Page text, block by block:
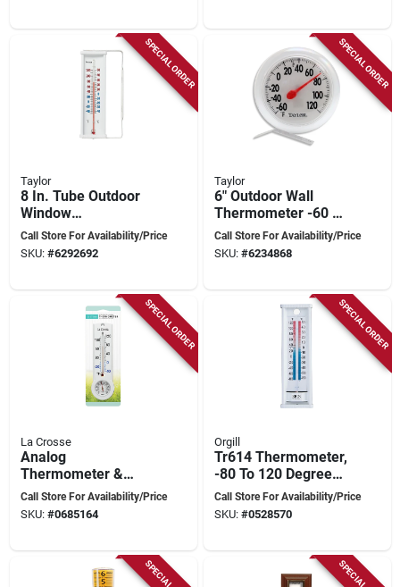
SPECIAL ORDER
Taylor
8 In. Tube Outdoor
Window
Thermometer -
Model 5316n
Call Store For Availability/Price
SKU: #6292692
SPECIAL ORDER
Taylor
6" Outdoor Wall
Thermometer -60 To
120 Degrees
Fahrenheit
Call Store For Availability/Price
SKU: #6234868
SPECIAL ORDER
La Crosse
Analog
Thermometer &
Hygrometer -40 To
120 F, -40 To 50 C
Call Store For Availability/Price
SKU: #0685164
SPECIAL ORDER
Orgill
Tr614 Thermometer,
-80 To 120 Degrees
Fahrenheit, White
Aluminum, 12.25 In
Call Store For Availability/Price
SKU: #0528570